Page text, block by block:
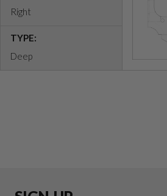
Right
TYPE:
Deep